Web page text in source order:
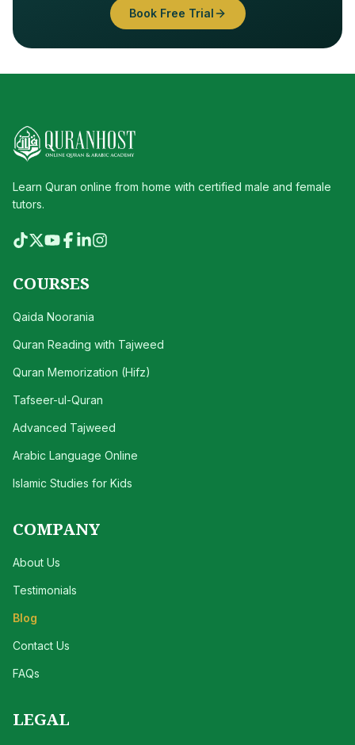
Book Free Trial
Learn Quran online from home with certified male and female
tutors.
COURSES
Qaida Noorania
Quran Reading with Tajweed
Quran Memorization (Hifz)
Tafseer-ul-Quran
Advanced Tajweed
Arabic Language Online
Islamic Studies for Kids
COMPANY
About Us
Testimonials
Blog
Contact Us
FAQs
LEGAL